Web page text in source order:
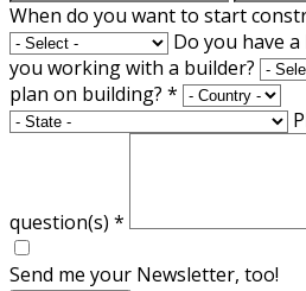
When do you want to start
Do you have a
you working with a builder?
plan on building? *
question(s) *
Send me your Newsletter, too!